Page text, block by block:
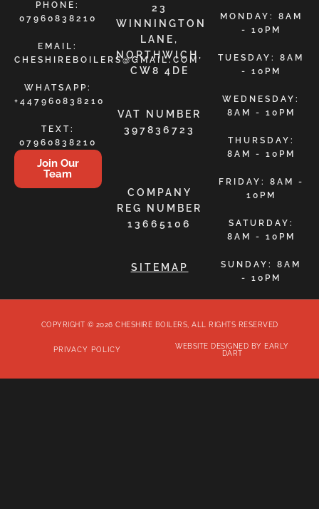
PHONE:
07960838210
EMAIL:
CHESHIREBOILERS@GMAIL.COM
WHATSAPP:
+447960838210
TEXT:
07960838210
Join Our
Team
23
WINNINGTON
LANE,
NORTHWICH,
CW8 4DE
VAT NUMBER
397836723
COMPANY
REG NUMBER
13665106
SITEMAP
MONDAY: 8AM
- 10PM
TUESDAY: 8AM
- 10PM
WEDNESDAY:
8AM - 10PM
THURSDAY:
8AM - 10PM
FRIDAY: 8AM -
10PM
SATURDAY:
8AM - 10PM
SUNDAY: 8AM
- 10PM
COPYRIGHT © 2026 CHESHIRE BOILERS, ALL RIGHTS RESERVED
PRIVACY POLICY
WEBSITE DESIGNED BY EARLY
DART